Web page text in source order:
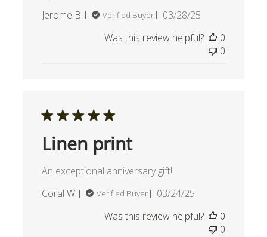
Jerome B.
Verified Buyer
Published
03/28/25
Was this review helpful?
0
0
Linen print
An exceptional anniversary gift!
Coral W.
Verified Buyer
Published
03/24/25
Was this review helpful?
0
0